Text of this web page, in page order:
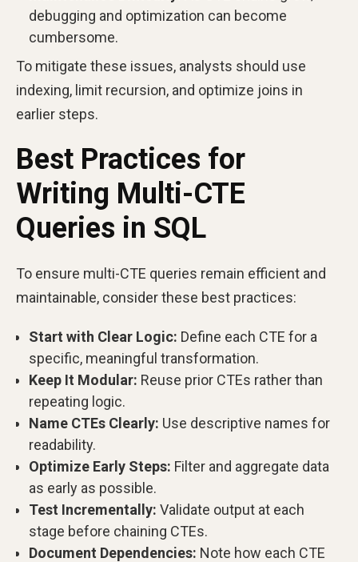
debugging and optimization can become
cumbersome.
To mitigate these issues, analysts should use
indexing, limit recursion, and optimize joins in
earlier steps.
Best Practices for
Writing Multi-CTE
Queries in SQL
To ensure multi-CTE queries remain efficient and
maintainable, consider these best practices:
Start with Clear Logic: Define each CTE for a
specific, meaningful transformation.
Keep It Modular: Reuse prior CTEs rather than
repeating logic.
Name CTEs Clearly: Use descriptive names for
readability.
Optimize Early Steps: Filter and aggregate data
as early as possible.
Test Incrementally: Validate output at each
stage before chaining CTEs.
Document Dependencies: Note how each CTE